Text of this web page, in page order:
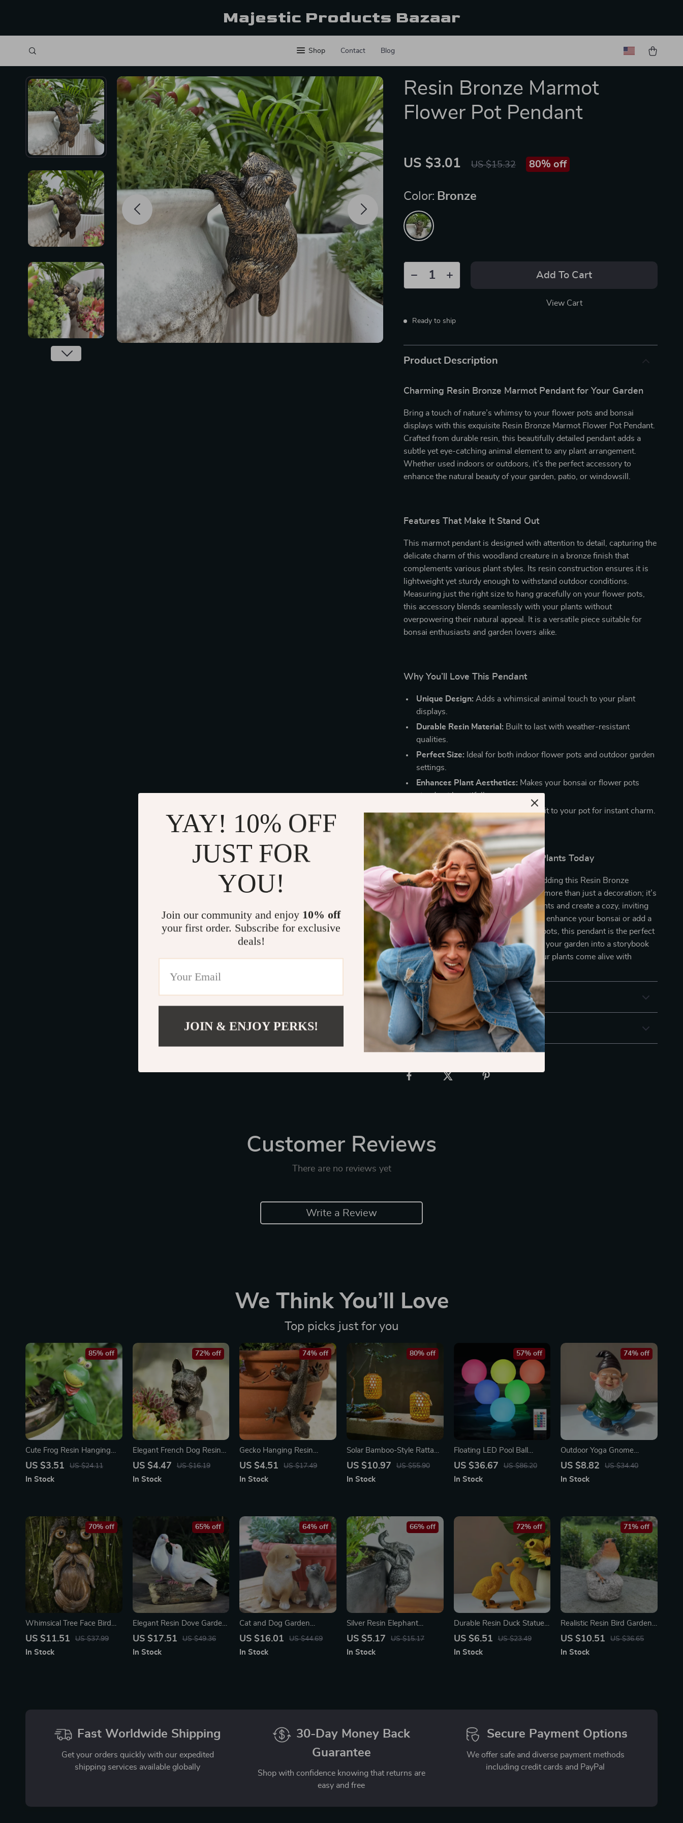
Majestic Products Bazaar
Shop Contact Blog
Resin Bronze Marmot
Flower Pot Pendant
US $3.01 US $15.32 80% off
Color: Bronze
Add To Cart
View Cart
Ready to ship
Product Description
Charming Resin Bronze Marmot Pendant for Your Garden
Bring a touch of nature’s whimsy to your flower pots and bonsai
displays with this exquisite Resin Bronze Marmot Flower Pot Pendant.
Crafted from durable resin, this beautifully detailed pendant adds a
subtle yet eye-catching animal element to any plant arrangement.
Whether used indoors or outdoors, it’s the perfect accessory to
enhance the natural beauty of your garden, patio, or windowsill.
Features That Make It Stand Out
This marmot pendant is designed with attention to detail, capturing the
delicate charm of this woodland creature in a bronze finish that
complements various plant styles. Its resin construction ensures it is
lightweight yet sturdy enough to withstand outdoor conditions.
Measuring just the right size to hang gracefully on your flower pots,
this accessory blends seamlessly with your plants without
overpowering their natural appeal. It is a versatile piece suitable for
bonsai enthusiasts and garden lovers alike.
Why You’ll Love This Pendant
Unique Design: Adds a whimsical animal touch to your plant
displays.
Durable Resin Material: Built to last with weather-resistant
qualities.
Perfect Size: Ideal for both indoor flower pots and outdoor garden
settings.
Enhances Plant Aesthetics: Makes your bonsai or flower pots
stand out beautifully.
Easy to Use:Simply hang or attach it to your pot for instant charm.
Bring Life and Character to Your Plants Today
Elevate your gardening experience by adding this Resin Bronze
Marmot Pendant to your collection. It’s more than just a decoration; it’s
a delightful way to personalize your plants and create a cozy, inviting
atmosphere. Whether you’re looking to enhance your bonsai or add a
creative accent to your outdoor flower pots, this pendant is the perfect
choice. Don’t miss out on transforming your garden into a storybook
setting—grab yours now and watch your plants come alive with
personality!
Shipping & Payment
Refunds & Returns
Customer Reviews
There are no reviews yet
Write a Review
We Think You’ll Love
Top picks just for you
Cute Frog Resin Hanging
Planter
US $3.51 US $24.11
85% off
In Stock
Elegant French Dog Resin
Sculpture for Indoor &
US $4.47 US $16.19
72% off
In Stock
Gecko Hanging Resin
Planter – Fun Garden Decor
US $4.51 US $17.49
74% off
In Stock
Solar Bamboo-Style Rattan
Lantern – Outdoor
Light
US $10.97 US $55.90
80% off
In Stock
Floating LED Pool Ball
Lights – 16 Color
Garden Decor (6 Pack)
US $36.67 US $86.20
57% off
In Stock
Outdoor Yoga Gnome
Statue – Cute 6in Resin
US $8.82 US $34.40
74% off
In Stock
Whimsical Tree Face Bird
Feeder – Resin Outdoor
US $11.51 US $37.99
70% off
In Stock
Elegant Resin Dove Garden
Statue
US $17.51 US $49.36
65% off
In Stock
Cat and Dog Garden
Statues – Resin Animal
Home Decor
US $16.01 US $44.69
64% off
In Stock
Silver Resin Elephant
Hanging Flower Pot Holder
US $5.17 US $15.17
66% off
In Stock
Durable Resin Duck Statue
for Garden & Pond
US $6.51 US $23.49
72% off
In Stock
Realistic Resin Bird Garden
Ornaments – Charming
US $10.51 US $36.65
71% off
In Stock
Fast Worldwide Shipping
Get your orders quickly with our expedited
shipping services available globally
30-Day Money Back
Guarantee
Shop with confidence knowing that returns are
easy and free
Secure Payment Options
We offer safe and diverse payment methods
including credit cards and PayPal
YAY! 10% OFF
JUST FOR
YOU!
Join our community and enjoy 10% off
your first order. Subscribe for exclusive
deals!
JOIN & ENJOY PERKS!